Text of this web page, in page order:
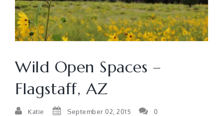
Wild Open Spaces –
Flagstaff, AZ
Katie September 02, 2015
0